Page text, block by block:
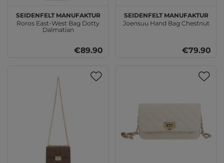
SEIDENFELT MANUFAKTUR
Roros East-West Bag Dotty
Dalmatian
€89.90
SEIDENFELT MANUFAKTUR
Joensuu Hand Bag Chestnut
€79.90